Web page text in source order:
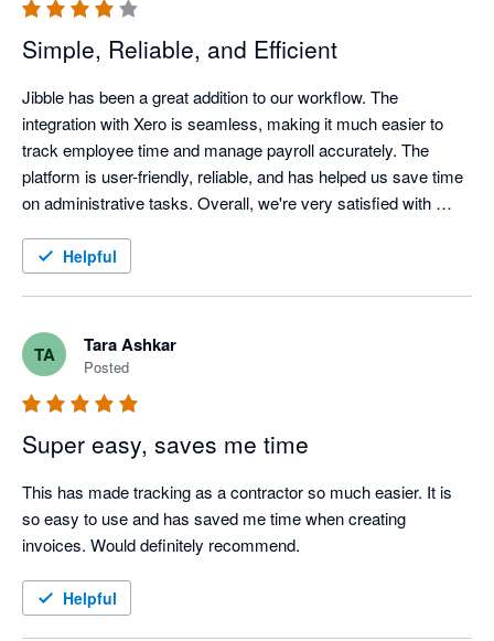
Simple, Reliable, and Efficient
Jibble has been a great addition to our workflow. The
integration with Xero is seamless, making it much easier to
track employee time and manage payroll accurately. The
platform is user-friendly, reliable, and has helped us save time
on administrative tasks. Overall, we're very satisfied with
efficient time-tracking solution.
Helpful
TA Tara Ashkar
Posted
Super easy, saves me time
This has made tracking as a contractor so much easier. It is
so easy to use and has saved me time when creating
Helpful